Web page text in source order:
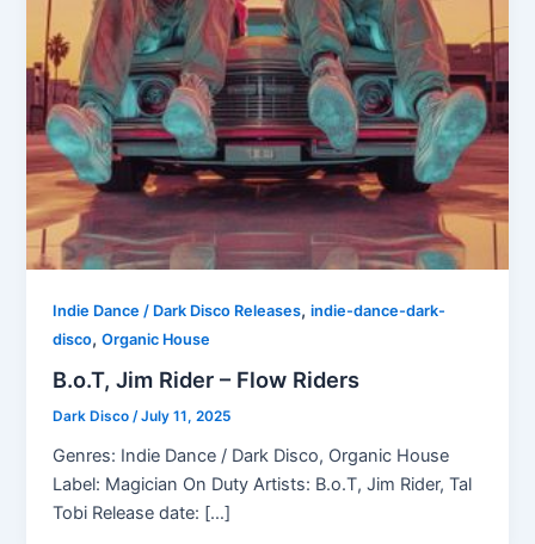
Indie Dance / Dark Disco Releases,indie-dance-dark-
disco,Organic House
B.o.T, Jim Rider – Flow Riders
Dark Disco/July 11, 2025
Genres: Indie Dance / Dark Disco, Organic House
Label: Magician On Duty Artists: B.o.T, Jim Rider, Tal
Tobi Release date: […]